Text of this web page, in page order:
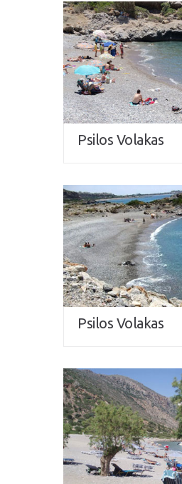
Psilos Volakas
Psilos Volakas